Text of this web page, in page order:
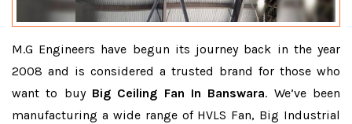
M.G Engineers have begun its journey back in the year
2008 and is considered a trusted brand for those who
want to buy Big Ceiling Fan In Banswara. We’ve been
manufacturing a wide range of HVLS Fan, Big Industrial